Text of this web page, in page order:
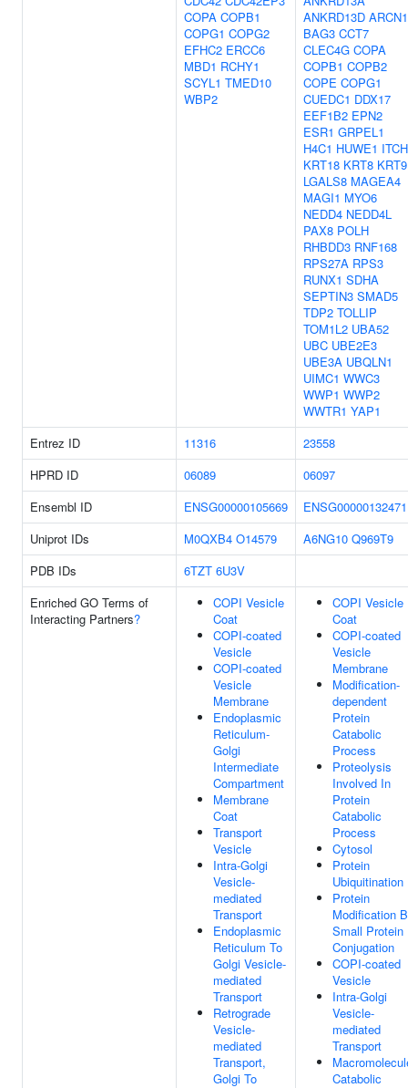
COPA COPB1
COPG1 COPG2
EFHC2 ERCC6
MBD1 RCHY1
SCYL1 TMED10
WBP2
ANKRD13D ARCN1
BAG3 CCT7
CLEC4G COPA
COPB1 COPB2
COPE COPG1
CUEDC1 DDX17
EEF1B2 EPN2
ESR1 GRPEL1
H4C1 HUWE1 ITCH
KRT18 KRT8 KRT9
LGALS8 MAGEA4
MAGI1 MYO6
NEDD4 NEDD4L
PAX8 POLH
RHBDD3 RNF168
RPS27A RPS3
RUNX1 SDHA
SEPTIN3 SMAD5
TDP2 TOLLIP
TOM1L2 UBA52
UBC UBE2E3
UBE3A UBQLN1
UIMC1 WWC3
WWP1 WWP2
WWTR1 YAP1
Entrez ID
11316
23558
HPRD ID
06089
06097
Ensembl ID
ENSG00000105669
ENSG00000132471
Uniprot IDs
M0QXB4 O14579 A6NG10 Q969T9
PDB IDs
6TZT 6U3V
Enriched GO Terms of
Interacting Partners?
COPI Vesicle
Coat
COPI-coated
Vesicle
COPI-coated
Vesicle
Membrane
Endoplasmic
Reticulum-
Golgi
Intermediate
Compartment
Membrane
Coat
Transport
Vesicle
Intra-Golgi
Vesicle-
mediated
Transport
Endoplasmic
Reticulum To
Golgi Vesicle-
mediated
Transport
Retrograde
Vesicle-
mediated
Transport,
Golgi To
COPI Vesicle
Coat
COPI-coated
Vesicle
Membrane
Modification-
dependent
Protein
Catabolic
Process
Proteolysis
Involved In
Protein
Catabolic
Process
Cytosol
Protein
Ubiquitination
Protein
Modification
Small Protein
Conjugation
COPI-coated
Vesicle
Intra-Golgi
Vesicle-
mediated
Transport
Catabolic